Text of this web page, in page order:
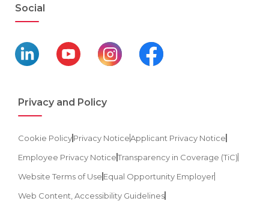
Social
Privacy and Policy
Cookie PolicyPrivacy NoticeApplicant Privacy Notice
Employee Privacy NoticeTransparency in Coverage (TiC)
Website Terms of Use Equal Opportunity Employer
Web Content, Accessibility Guidelines